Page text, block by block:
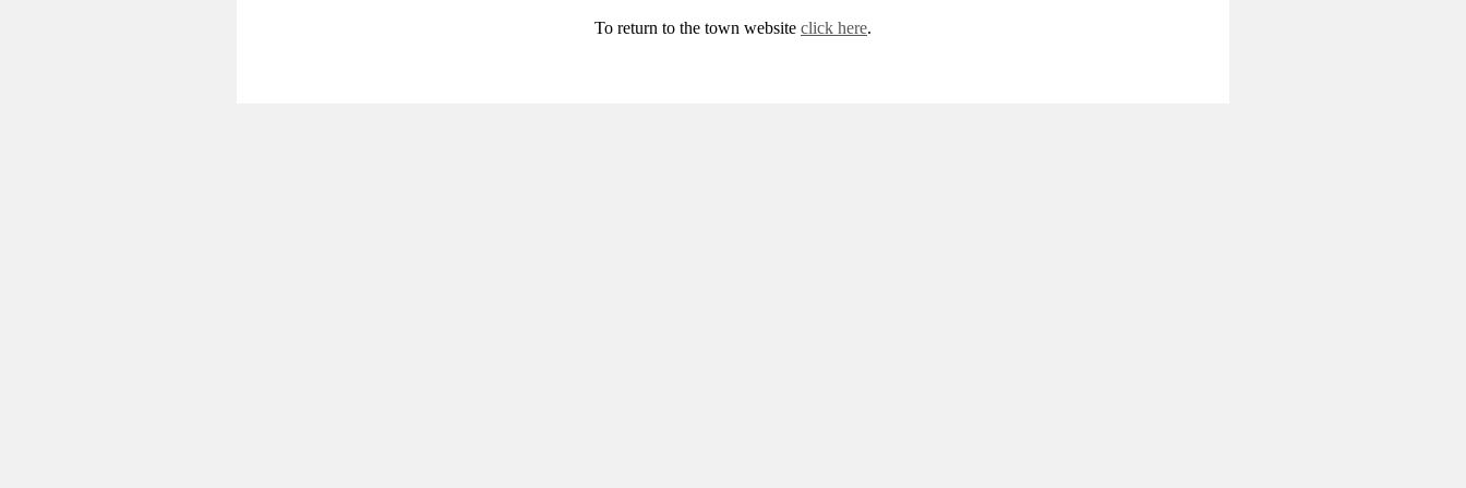
To return to the town website click here.